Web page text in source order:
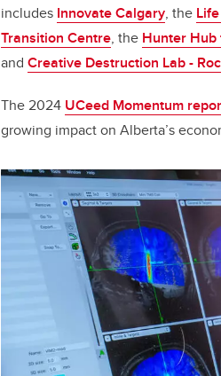
includes Innovate Calgary, the
Transition Centre, the Hunter
and Creative Destruction Lab -
The 2024 UCeed Momentum
growing impact on Alberta’s